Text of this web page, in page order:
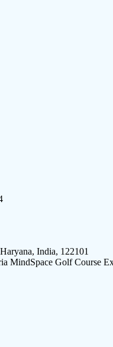
India, 122101
MindSpace Golf Course